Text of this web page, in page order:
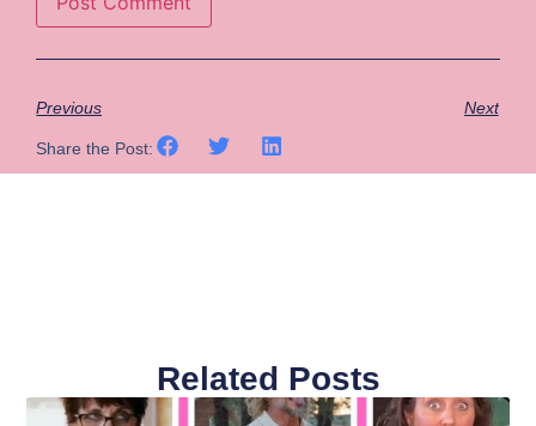
Previous Next
Share the Post:
Related Posts